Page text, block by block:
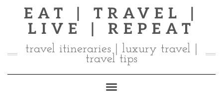
EAT | TRAVEL |
LIVE | REPEAT
travel itineraries | luxury travel |
travel tips
Toggle Navigation